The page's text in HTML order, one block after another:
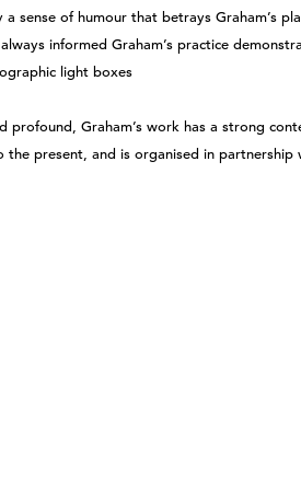
sense of humour that betrays Graham’s
informed Graham’s practice
light boxes
profound, Graham’s work has a strong
present, and is organised in partnership